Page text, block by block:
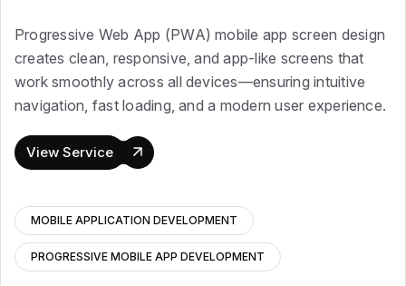
Progressive Web App (PWA) mobile app screen design
creates clean, responsive, and app-like screens that
work smoothly across all devices—ensuring intuitive
navigation, fast loading, and a modern user experience.
View Service
MOBILE APPLICATION DEVELOPMENT
PROGRESSIVE MOBILE APP DEVELOPMENT